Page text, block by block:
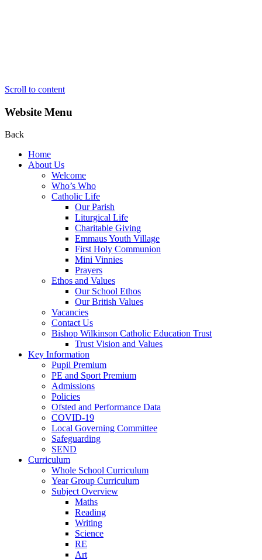
Scroll to content
Website Menu
Back
Home
About Us
Welcome
Who’s Who
Catholic Life
Our Parish
Liturgical Life
Charitable Giving
Emmaus Youth Village
First Holy Communion
Mini Vinnies
Prayers
Ethos and Values
Our School Ethos
Our British Values
Vacancies
Contact Us
Bishop Wilkinson Catholic Education Trust
Trust Vision and Values
Key Information
Pupil Premium
PE and Sport Premium
Admissions
Policies
Ofsted and Performance Data
COVID-19
Local Governing Committee
Safeguarding
SEND
Curriculum
Whole School Curriculum
Year Group Curriculum
Subject Overview
Maths
Reading
Writing
Science
RE
Art